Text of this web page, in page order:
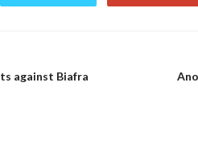
against Biafra